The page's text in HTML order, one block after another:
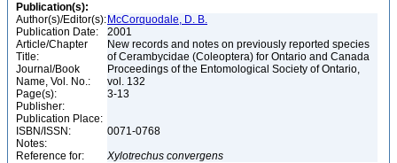
Publication(s):
Author(s)/Editor(s): McCorquodale, D. B.
Publication Date:
2001
Article/Chapter
Title:
New records and notes on previously reported species
of Cerambycidae (Coleoptera) for Ontario and Canada
Journal/Book
Name, Vol. No.:
Proceedings of the Entomological Society of Ontario,
vol. 132
Page(s):
3-13
Publisher:
Publication Place:
ISBN/ISSN:
0071-0768
Notes:
Reference for:
Xylotrechus convergens